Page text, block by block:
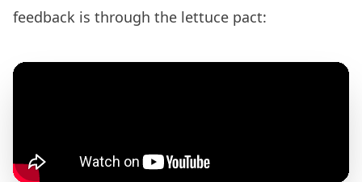
feedback is through the lettuce pact: